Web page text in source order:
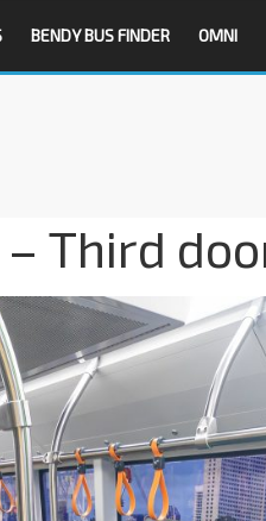
BENDY BUS FINDER OMNI
– Third